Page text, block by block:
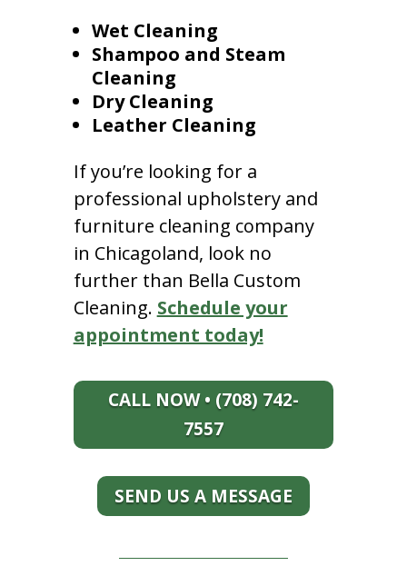
Wet Cleaning
Shampoo and Steam
Cleaning
Dry Cleaning
Leather Cleaning
If you’re looking for a
professional upholstery and
furniture cleaning company
in Chicagoland, look no
further than Bella Custom
Cleaning. Schedule your
appointment today!
CALL NOW • (708) 742-
7557
SEND US A MESSAGE